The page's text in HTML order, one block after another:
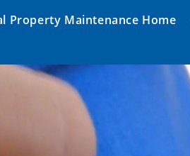
Property Maintenance Home